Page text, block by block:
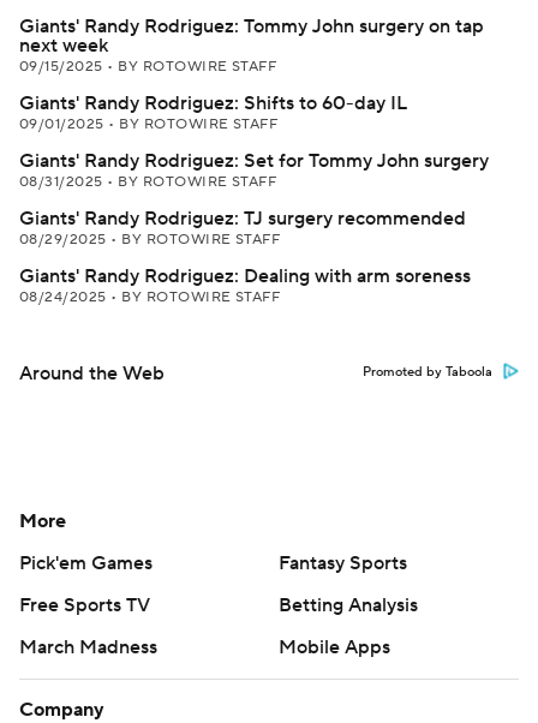
Giants' Randy Rodriguez: Tommy John surgery on tap
next week
09/15/2025 • BY ROTOWIRE STAFF
Giants' Randy Rodriguez: Shifts to 60-day IL
09/01/2025 • BY ROTOWIRE STAFF
Giants' Randy Rodriguez: Set for Tommy John surgery
08/31/2025 • BY ROTOWIRE STAFF
Giants' Randy Rodriguez: TJ surgery recommended
08/29/2025 • BY ROTOWIRE STAFF
Giants' Randy Rodriguez: Dealing with arm soreness
08/24/2025 • BY ROTOWIRE STAFF
Around the Web Promoted by Taboola
More
Pick'em Games
Fantasy Sports
Free Sports TV
Betting Analysis
March Madness
Mobile Apps
Company